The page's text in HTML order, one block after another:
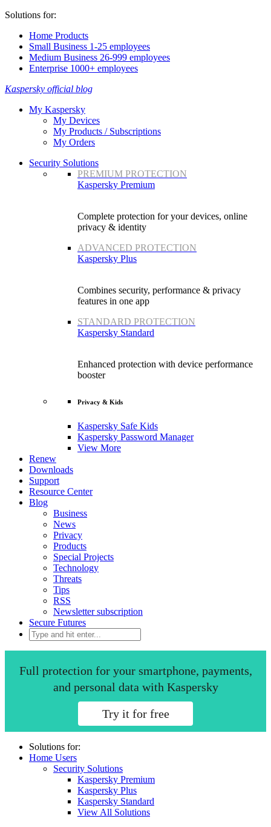
Solutions for:
Home Products
Small Business 1-25 employees
Medium Business 26-999 employees
Enterprise 1000+ employees
Kaspersky official blog
My Kaspersky
My Devices
My Products / Subscriptions
My Orders
Security Solutions
PREMIUM PROTECTION
Kaspersky Premium
Complete protection for your devices, online
privacy & identity
ADVANCED PROTECTION
Kaspersky Plus
Combines security, performance & privacy
features in one app
STANDARD PROTECTION
Kaspersky Standard
Enhanced protection with device performance
booster
Privacy & Kids
Kaspersky Safe Kids
Kaspersky Password Manager
View More
Renew
Downloads
Support
Resource Center
Blog
Business
News
Privacy
Products
Special Projects
Technology
Threats
Tips
RSS
Newsletter subscription
Secure Futures
Full protection for your smartphone, payments,
and personal data with Kaspersky
Try it for free
Solutions for:
Home Users
Security Solutions
Kaspersky Premium
Kaspersky Plus
Kaspersky Standard
View All Solutions